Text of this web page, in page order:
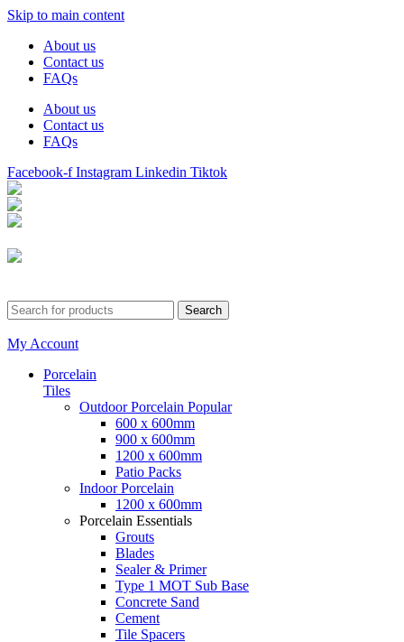
Skip to main content
About us
Contact us
FAQs
About us
Contact us
FAQs
Facebook-f Instagram Linkedin Tiktok
Search
My Account
Porcelain
Tiles
Outdoor Porcelain Popular
600 x 600mm
900 x 600mm
1200 x 600mm
Patio Packs
Indoor Porcelain
1200 x 600mm
Porcelain Essentials
Grouts
Blades
Sealer & Primer
Type 1 MOT Sub Base
Concrete Sand
Cement
Tile Spacers